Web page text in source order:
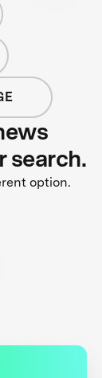
search.
option.